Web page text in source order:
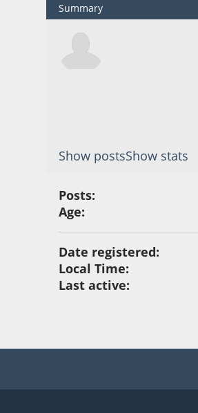
Summary
Show postsShow stats
Posts:
Age:
Date registered:
Local Time:
Last active: